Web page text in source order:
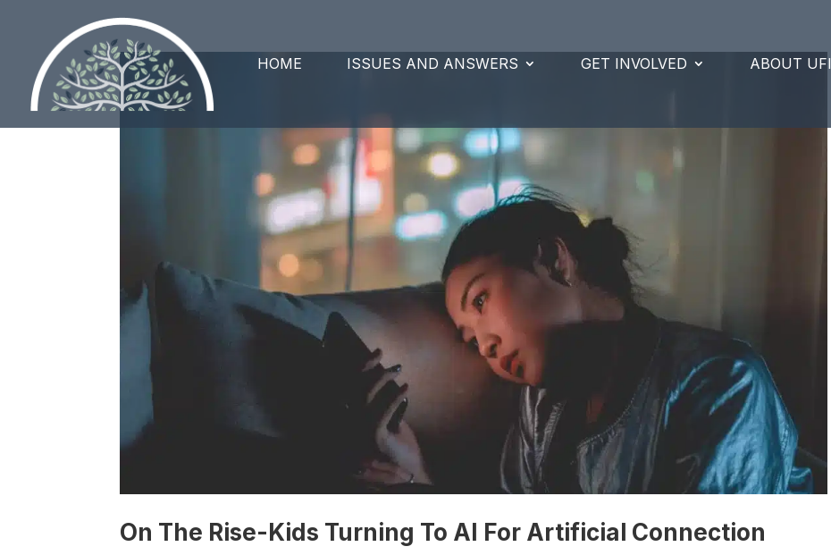
HOME ISSUES AND ANSWERS GET INVOLVED ABOUT UFI
On The Rise-Kids Turning To AI For Artificial Connection